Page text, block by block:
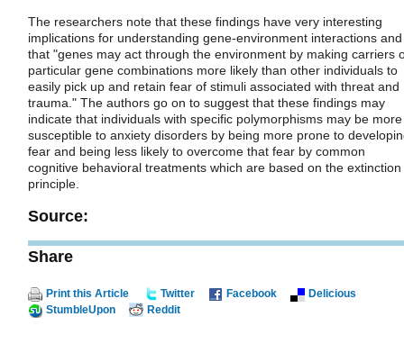
The researchers note that these findings have very interesting
implications for understanding gene-environment interactions and
that "genes may act through the environment by making carriers
particular gene combinations more likely than other individuals to
easily pick up and retain fear of stimuli associated with threat and
trauma." The authors go on to suggest that these findings may
indicate that individuals with specific polymorphisms may be more
susceptible to anxiety disorders by being more prone to
fear and being less likely to overcome that fear by common
cognitive behavioral treatments which are based on the extinction
principle.
Source:
Share
Print this Article Twitter Facebook
Delicious
StumbleUpon
Reddit